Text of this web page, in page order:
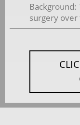
surgery over